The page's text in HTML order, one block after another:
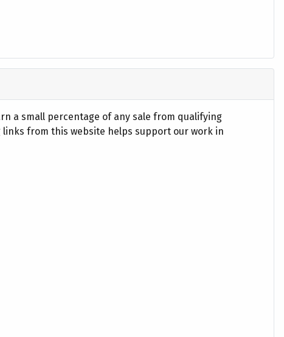
a small percentage of any sale from qualifying
from this website helps support our work in